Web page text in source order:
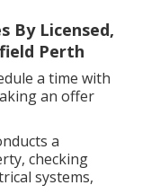
By Licensed,
Perth
a time with
an offer
a
checking
systems,